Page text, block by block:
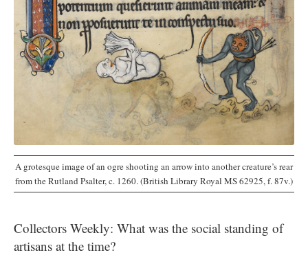
A grotesque image of an ogre shooting an arrow into another creature’s rear
from the Rutland Psalter, c. 1260. (British Library Royal MS 62925, f. 87v.)
Collectors Weekly: What was the social standing of
artisans at the time?